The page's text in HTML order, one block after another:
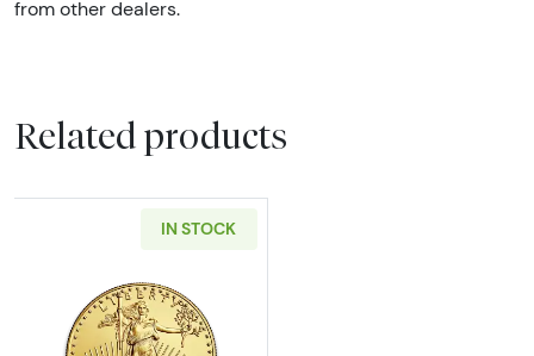
from other dealers.
Related products
IN STOCK